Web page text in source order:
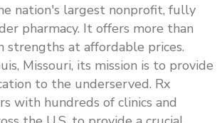
nation's largest nonprofit, fully
pharmacy. It offers more than
strengths at affordable prices.
Missouri, its mission is to provide
to the underserved. Rx
with hundreds of clinics and